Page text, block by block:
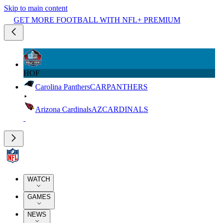
Skip to main content
GET MORE FOOTBALL WITH NFL+ PREMIUM
HOF
Carolina PanthersCARPANTHERS
Arizona CardinalsAZCARDINALS
WATCH
GAMES
NEWS